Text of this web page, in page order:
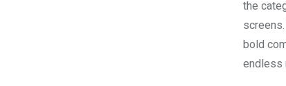
the
bold
endless